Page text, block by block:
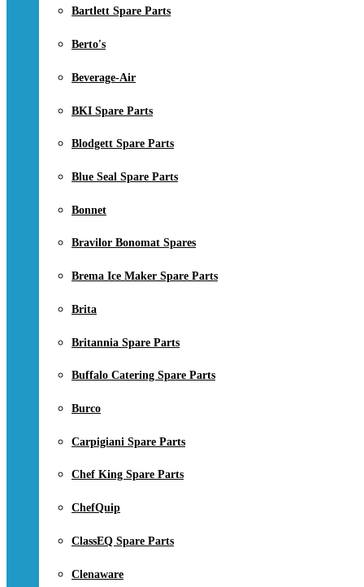
Bartlett Spare Parts
Berto's
Beverage-Air
BKI Spare Parts
Blodgett Spare Parts
Blue Seal Spare Parts
Bonnet
Bravilor Bonomat Spares
Brema Ice Maker Spare Parts
Brita
Britannia Spare Parts
Buffalo Catering Spare Parts
Burco
Carpigiani Spare Parts
Chef King Spare Parts
ChefQuip
ClassEQ Spare Parts
Clenaware